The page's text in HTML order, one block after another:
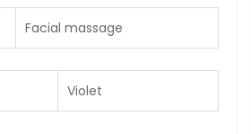
Facial massage
Violet